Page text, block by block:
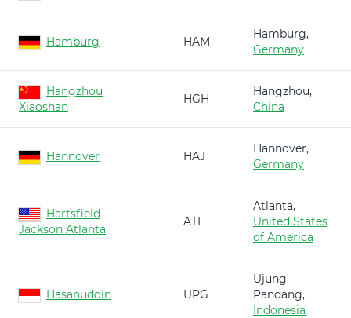
Hamburg HAM
Hamburg,
Germany
Hangzhou
Xiaoshan
HGH
Hangzhou,
China
Hannover HAJ
Hannover,
Germany
Hartsfield
Jackson Atlanta
ATL
Atlanta,
United States
of America
Hasanuddin UPG
Ujung
Pandang,
Indonesia